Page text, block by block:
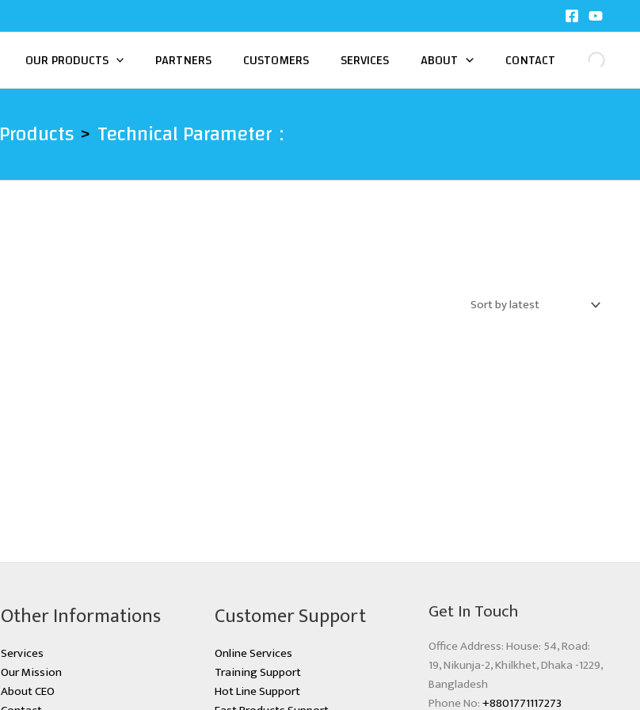
OUR PRODUCTS PARTNERS CUSTOMERS SERVICES ABOUT CONTACT
Products Technical Parameter：
Other Informations
Services
Our Mission
About CEO
Customer Support
Online Services
Training Support
Hot Line Support
Get In Touch
Office Address: House: 54, Road:
19, Nikunja-2, Khilkhet, Dhaka -1229,
Bangladesh
Phone No:+8801771117273